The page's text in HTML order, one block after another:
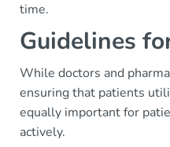
time.
Guidelines
While doctors and
ensuring that patients
equally important for
actively.